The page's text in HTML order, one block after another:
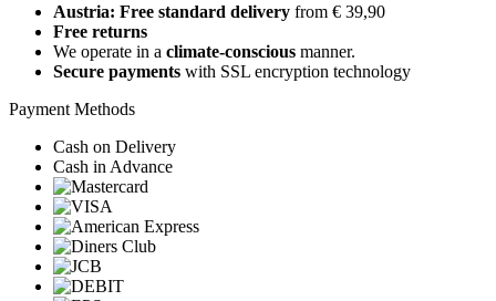
Austria: Free standard delivery from € 39,90
Free returns
We operate in a climate-conscious manner.
Secure payments with SSL encryption technology
Payment Methods
Cash on Delivery
Cash in Advance